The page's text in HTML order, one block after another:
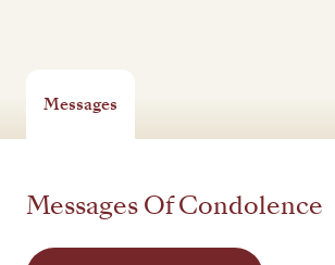
Messages
Messages Of Condolence